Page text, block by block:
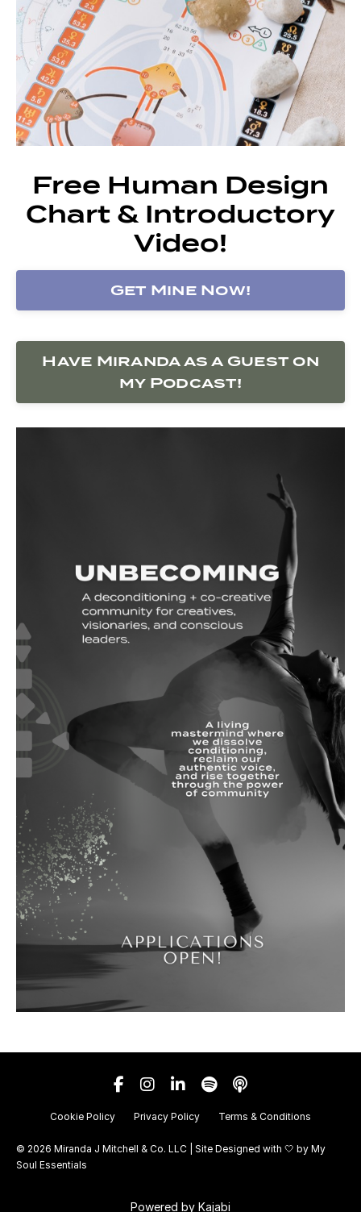
Free Human Design
Chart & Introductory
Video!
Get Mine Now!
Have Miranda as a Guest on
my Podcast!
Cookie Policy Privacy Policy Terms & Conditions
© 2026 Miranda J Mitchell & Co. LLC | Site Designed with 🤍 by My
Soul Essentials
Powered by Kajabi